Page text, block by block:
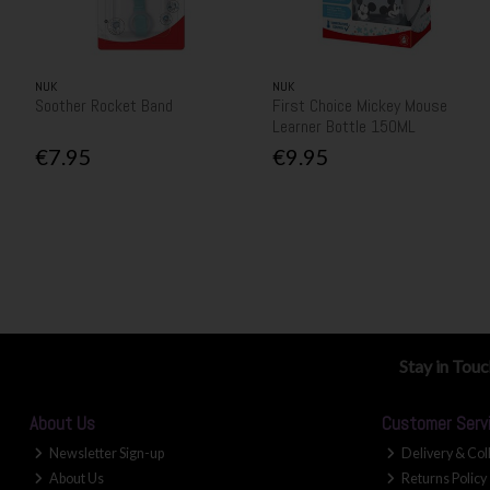
NUK
Soother Rocket Band
€7.95
NUK
First Choice Mickey Mouse
Learner Bottle 150ML
€9.95
Stay in
About Us
Newsletter Sign-up
About Us
Customer
Delivery &
Returns Policy